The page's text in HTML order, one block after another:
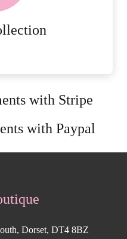
with Stripe
with Paypal
Dorset, DT4 8BZ